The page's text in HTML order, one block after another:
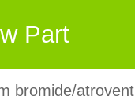
Part
bromide/atrovent